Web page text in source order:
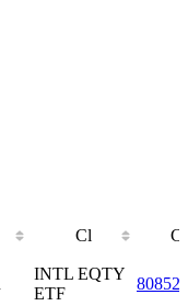
Cl
Cl
INTL EQTY
ETF